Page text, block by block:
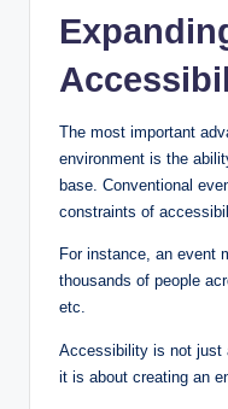
The most important
environment is the
base. Conventional
constraints of
For instance, an event
thousands of people
etc.
Accessibility is not just
it is about creating an